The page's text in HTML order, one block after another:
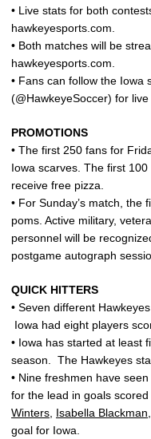
• Live stats for both
hawkeyesports.com.
• Both matches will be
hawkeyesports.com.
• Fans can follow the Iowa
(@HawkeyeSoccer) for live
PROMOTIONS
• The first 250 fans for
Iowa scarves. The first
receive free pizza.
• For Sunday’s match, the
poms. Active military,
personnel will be
postgame autograph
QUICK HITTERS
• Seven different
Iowa had eight players
• Iowa has started at least
season. The Hawkeyes
• Nine freshmen have
for the lead in goals
Winters Isabella Blackman
goal for Iowa.